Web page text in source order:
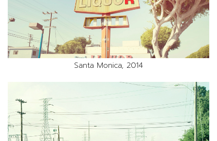
Santa Monica, 2014